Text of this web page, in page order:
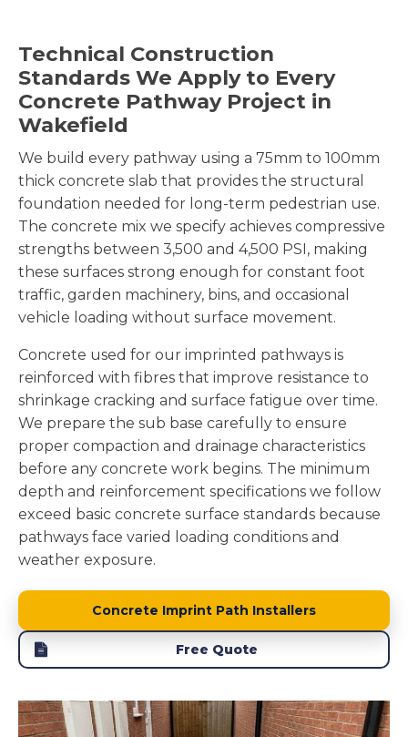
Technical Construction
Standards We Apply to Every
Concrete Pathway Project in
Wakefield
We build every pathway using a 75mm to 100mm
thick concrete slab that provides the structural
foundation needed for long-term pedestrian use.
The concrete mix we specify achieves compressive
strengths between 3,500 and 4,500 PSI, making
these surfaces strong enough for constant foot
traffic, garden machinery, bins, and occasional
vehicle loading without surface movement.
Concrete used for our imprinted pathways is
reinforced with fibres that improve resistance to
shrinkage cracking and surface fatigue over time.
We prepare the sub base carefully to ensure
proper compaction and drainage characteristics
before any concrete work begins. The minimum
depth and reinforcement specifications we follow
exceed basic concrete surface standards because
pathways face varied loading conditions and
weather exposure.
Concrete Imprint Path Installers
Free Quote